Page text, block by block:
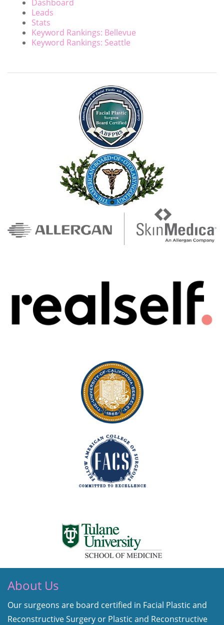
Dashboard
Leads
Stats
Keyword Rankings: Bellevue
Keyword Rankings: Seattle
About Us
Our surgeons are board certified in Facial Plastic and
Reconstructive Surgery or Plastic and Reconstructive